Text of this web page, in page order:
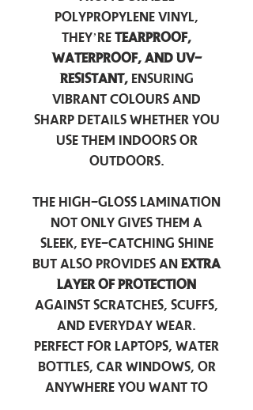
polypropylene vinyl,
they’re tearproof,
waterproof, and UV-
resistant,ensuring
vibrant colours and
sharp details whether you
use them indoors or
outdoors.
The high-gloss lamination
not only gives them a
sleek, eye-catching shine
but also provides an extra
layer of protection
against scratches, scuffs,
and everyday wear.
Perfect for laptops, water
bottles, car windows, or
anywhere you want to